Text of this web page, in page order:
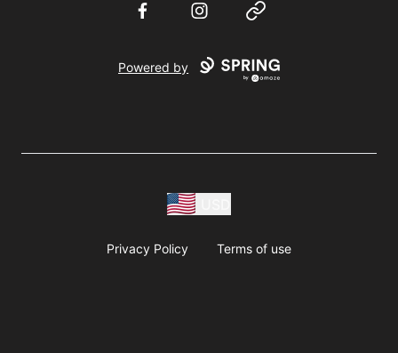
FacebookInstagramWebsite
Powered by
Privacy Policy Terms of use